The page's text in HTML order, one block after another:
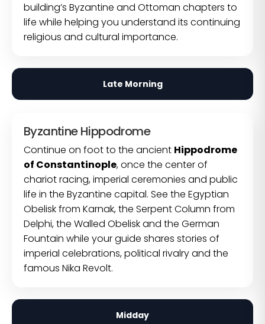
building’s Byzantine and Ottoman chapters to
life while helping you understand its continuing
religious and cultural importance.
Late Morning
Byzantine Hippodrome
Continue on foot to the ancient Hippodrome
of Constantinople, once the center of
chariot racing, imperial ceremonies and public
life in the Byzantine capital. See the Egyptian
Obelisk from Karnak, the Serpent Column from
Delphi, the Walled Obelisk and the German
Fountain while your guide shares stories of
imperial celebrations, political rivalry and the
famous Nika Revolt.
Midday